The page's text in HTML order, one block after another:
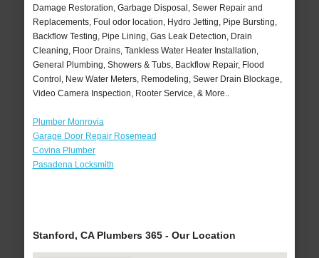
Damage Restoration, Garbage Disposal, Sewer Repair and
Replacements, Foul odor location, Hydro Jetting, Pipe Bursting,
Backflow Testing, Pipe Lining, Gas Leak Detection, Drain
Cleaning, Floor Drains, Tankless Water Heater Installation,
General Plumbing, Showers & Tubs, Backflow Repair, Flood
Control, New Water Meters, Remodeling, Sewer Drain Blockage,
Video Camera Inspection, Rooter Service, & More..
Plumber Monrovia
Garage Door Repair Rosemead
Covina Plumber
Pasadena Locksmith
Stanford, CA Plumbers 365 - Our Location